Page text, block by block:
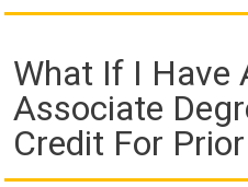
What If I Have
Associate
Credit For